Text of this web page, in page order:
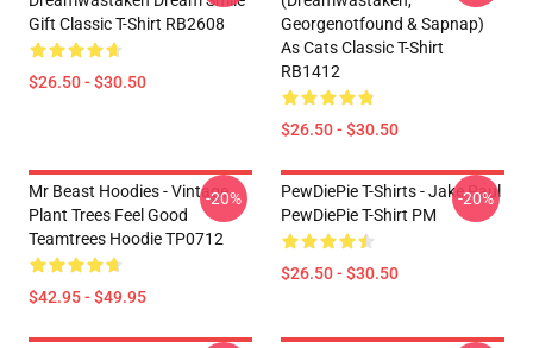
Gift Classic T-Shirt RB2608
$26.50 - $30.50
Georgenotfound & Sapnap)
As Cats Classic T-Shirt
RB1412
$26.50 - $30.50
Mr Beast Hoodies - Vintage
Plant Trees Feel Good
Teamtrees Hoodie TP0712
$42.95 - $49.95
-20%
PewDiePie T-Shirts - Jake Paul
PewDiePie T-Shirt PM
$26.50 - $30.50
-20%